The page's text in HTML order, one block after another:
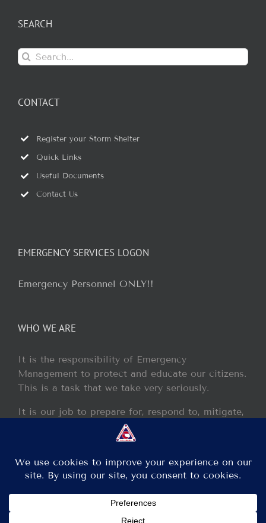
SEARCH
Search
for:
CONTACT
Register your Storm Shelter
Quick Links
Useful Documents
Contact Us
EMERGENCY SERVICES LOGON
Emergency Personnel ONLY!!
WHO WE ARE
It is the responsibility of Emergency
Management to protect and educate our citizens.
This is a task that we take very seriously.
It is our job to prepare for, respond to, mitigate,
and recover from any disaster or incident that
may occur within our jurisdiction.
Copyright 2013 - 2017 GCEM | All Rights Reserved